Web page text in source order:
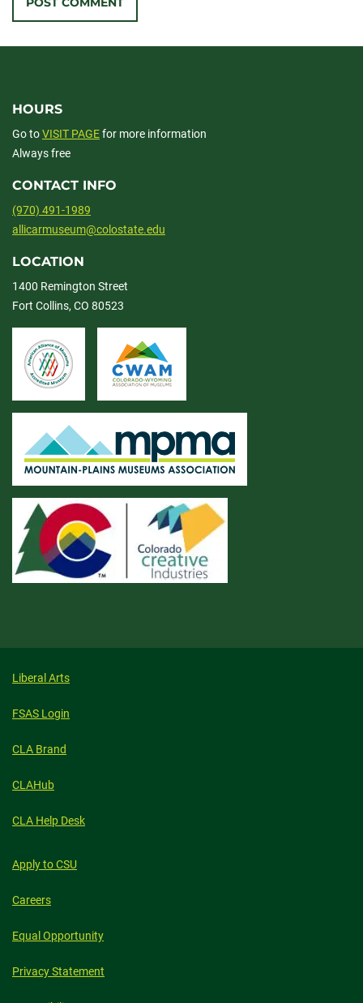
HOURS
Go toVISIT PAGEfor more information
Always free
CONTACT INFO
(970) 491-1989
allicarmuseum@colostate.edu
LOCATION
1400 Remington Street
Fort Collins, CO 80523
Liberal Arts
FSAS Login
CLA Brand
CLAHub
CLA Help Desk
Apply to CSU
Careers
Equal Opportunity
Privacy Statement